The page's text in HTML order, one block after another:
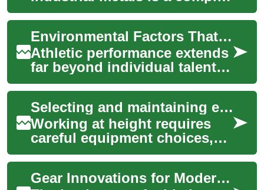
ecosystem, constantly
influenced by a myriad of
factors ranging ...
Environmental Factors That Impact Athletic Achievement
Athletic performance extends
far beyond individual talent
and training regimens.
Environmental conditions
play a cruc...
Selecting and maintaining equipment for high-altitude service operations
Working at height requires
careful equipment choices,
disciplined maintenance, and
ongoing skills development.
For wi...
Gear Innovations for Modern Athletes